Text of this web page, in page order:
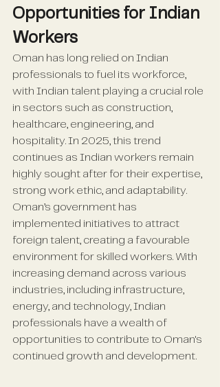
Opportunities for Indian
Workers
Oman has long relied on Indian
professionals to fuel its workforce,
with Indian talent playing a crucial role
in sectors such as construction,
healthcare, engineering, and
hospitality. In 2025, this trend
continues as Indian workers remain
highly sought after for their expertise,
strong work ethic, and adaptability.
Oman’s government has
implemented initiatives to attract
foreign talent, creating a favourable
environment for skilled workers. With
increasing demand across various
industries, including infrastructure,
energy, and technology, Indian
professionals have a wealth of
opportunities to contribute to Oman's
continued growth and development.